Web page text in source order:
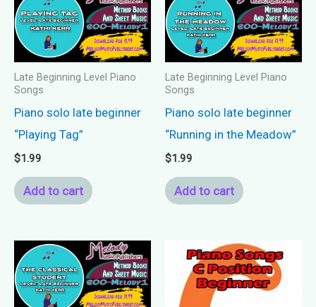
Late Beginning Level Piano
Songs
Piano solo late beginner
“Playing Tag”
$1.99
Add to cart
Late Beginning Level Piano
Songs
Piano solo late beginner
“Running in the Meadow”
$1.99
Add to cart